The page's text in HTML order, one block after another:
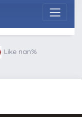
Like nan%